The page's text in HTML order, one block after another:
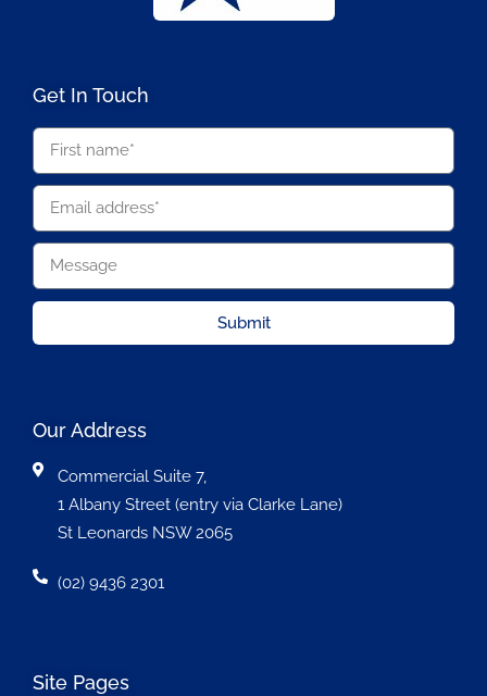
Get In Touch
Submit
Our Address
Commercial Suite 7,
1 Albany Street (entry via Clarke Lane)
St Leonards NSW 2065
(02) 9436 2301
Site Pages